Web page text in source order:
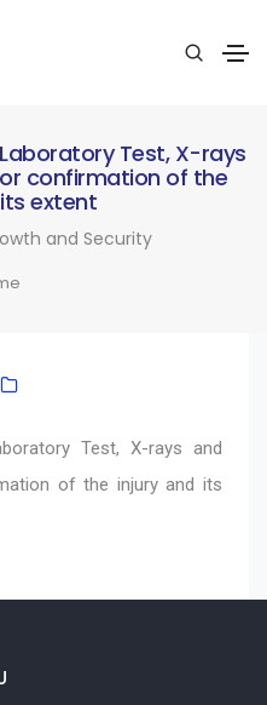
Test, X-rays
confirmation of the
extent
and Security
Test, X-rays and
of the injury and its